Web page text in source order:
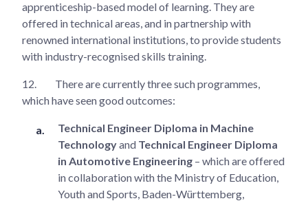
apprenticeship-based model of learning. They are
offered in technical areas, and in partnership with
renowned international institutions, to provide students
with industry-recognised skills training.
12.
There are currently three such programmes,
which have seen good outcomes:
Technical Engineer Diploma in Machine
Technologyand Technical Engineer Diploma
in Automotive Engineering – which are offered
in collaboration with the Ministry of Education,
Youth and Sports, Baden-Württemberg,